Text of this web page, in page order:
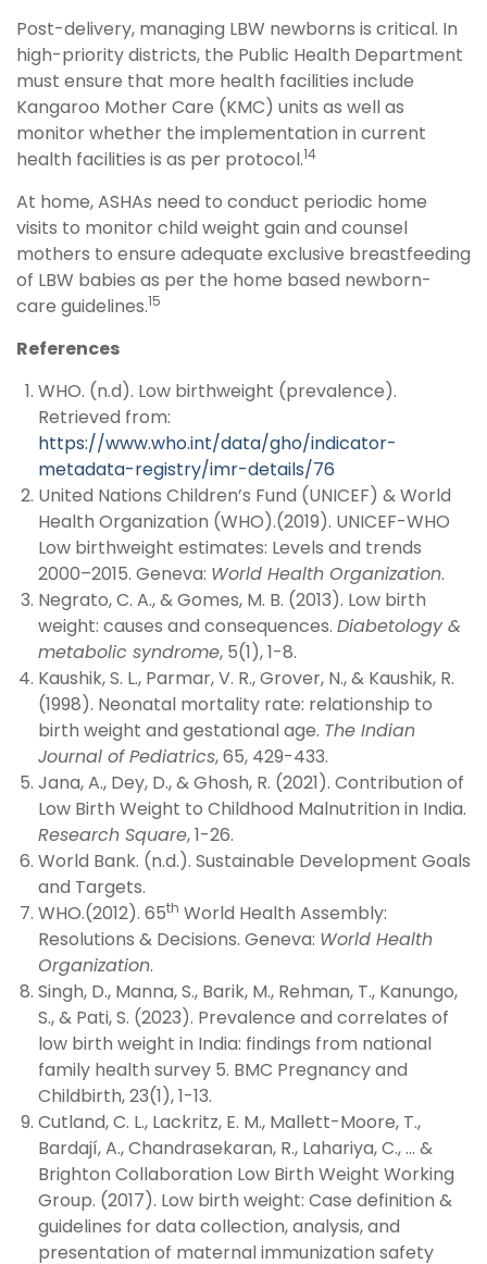
Post-delivery, managing LBW newborns is critical. In
high-priority districts, the Public Health Department
must ensure that more health facilities include
Kangaroo Mother Care (KMC) units as well as
monitor whether the implementation in current
health facilities is as per protocol.14
At home, ASHAs need to conduct periodic home
visits to monitor child weight gain and counsel
mothers to ensure adequate exclusive breastfeeding
of LBW babies as per the home based newborn-
care guidelines.15
References
WHO. (n.d). Low birthweight (prevalence).
Retrieved from:
https://www.who.int/data/gho/indicator-
metadata-registry/imr-details/76
United Nations Children’s Fund (UNICEF) & World
Health Organization (WHO).(2019). UNICEF-WHO
Low birthweight estimates: Levels and trends
2000–2015. Geneva: World Health Organization.
Negrato, C. A., & Gomes, M. B. (2013). Low birth
weight: causes and consequences. Diabetology &
metabolic syndrome, 5(1), 1-8.
Kaushik, S. L., Parmar, V. R., Grover, N., & Kaushik, R.
(1998). Neonatal mortality rate: relationship to
birth weight and gestational age. The Indian
Journal of Pediatrics, 65, 429-433.
Jana, A., Dey, D., & Ghosh, R. (2021). Contribution of
Low Birth Weight to Childhood Malnutrition in India.
Research Square, 1-26.
World Bank. (n.d.). Sustainable Development Goals
and Targets.
WHO.(2012). 65th World Health Assembly:
Resolutions & Decisions. Geneva: World Health
Organization.
Singh, D., Manna, S., Barik, M., Rehman, T., Kanungo,
S., & Pati, S. (2023). Prevalence and correlates of
low birth weight in India: findings from national
family health survey 5. BMC Pregnancy and
Childbirth, 23(1), 1-13.
Cutland, C. L., Lackritz, E. M., Mallett-Moore, T.,
Bardají, A., Chandrasekaran, R., Lahariya, C., … &
Brighton Collaboration Low Birth Weight Working
Group. (2017). Low birth weight: Case definition &
guidelines for data collection, analysis, and
presentation of maternal immunization safety